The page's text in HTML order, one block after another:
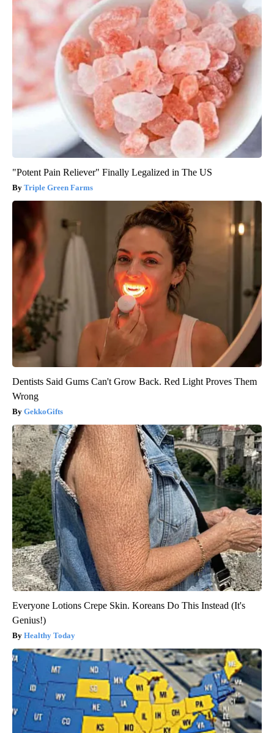
"Potent Pain Reliever" Finally Legalized in The US
Triple Green Farms
Dentists Said Gums Can't Grow Back. Red Light Proves Them
Wrong
GekkoGifts
Everyone Lotions Crepe Skin. Koreans Do This Instead (It's
Genius!)
Healthy Today